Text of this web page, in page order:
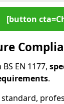
[button
EN 1177,
.